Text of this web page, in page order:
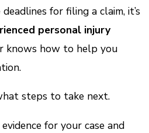
for filing a claim, it’s
personal injury
knows how to help you
steps to take next.
for your case and